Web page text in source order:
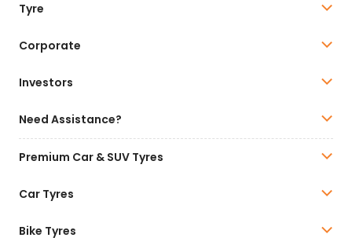
Tyre
Corporate
Investors
Need Assistance?
Premium Car & SUV Tyres
Car Tyres
Bike Tyres